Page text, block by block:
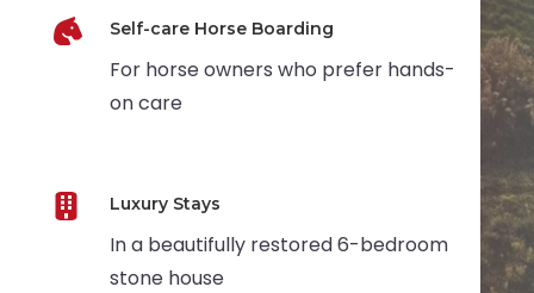
 Self-care Horse Boarding
For horse owners who prefer hands-
on care
 Luxury Stays
In a beautifully restored 6-bedroom
stone house